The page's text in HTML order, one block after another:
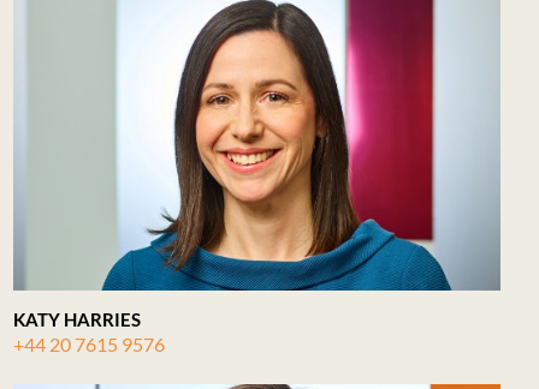
KATY HARRIES
+44 20 7615 9576